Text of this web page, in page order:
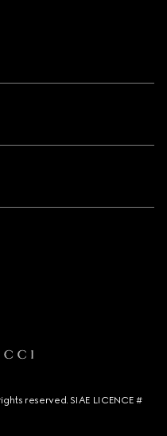
reserved. SIAE LICENCE #